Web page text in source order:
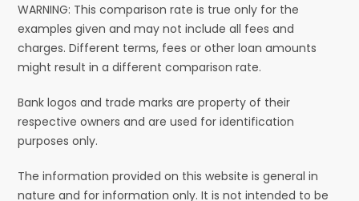
WARNING: This comparison rate is true only for the
examples given and may not include all fees and
charges. Different terms, fees or other loan amounts
might result in a different comparison rate.
Bank logos and trade marks are property of their
respective owners and are used for identification
purposes only.
The information provided on this website is general in
nature and for information only. It is not intended to be